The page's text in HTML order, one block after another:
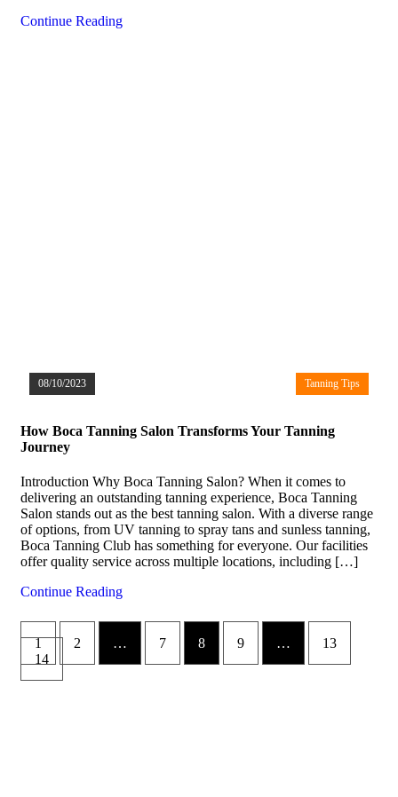
Continue Reading
08/10/2023 Tanning Tips
How Boca Tanning Salon Transforms Your Tanning
Journey
Introduction Why Boca Tanning Salon? When it comes to
delivering an outstanding tanning experience, Boca Tanning
Salon stands out as the best tanning salon. With a diverse range
of options, from UV tanning to spray tans and sunless tanning,
Boca Tanning Club has something for everyone. Our facilities
offer quality service across multiple locations, including […]
Continue Reading
1 2 … 7 8 9 …
13
14